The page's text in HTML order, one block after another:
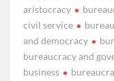
aristocracy
civil service
and democracy
bureaucracy and
business